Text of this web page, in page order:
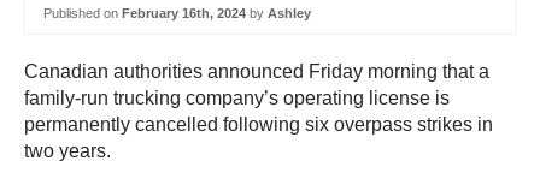
Published on February 16th, 2024 by Ashley
Canadian authorities announced Friday morning that a
family-run trucking company’s operating license is
permanently cancelled following six overpass strikes in
two years.